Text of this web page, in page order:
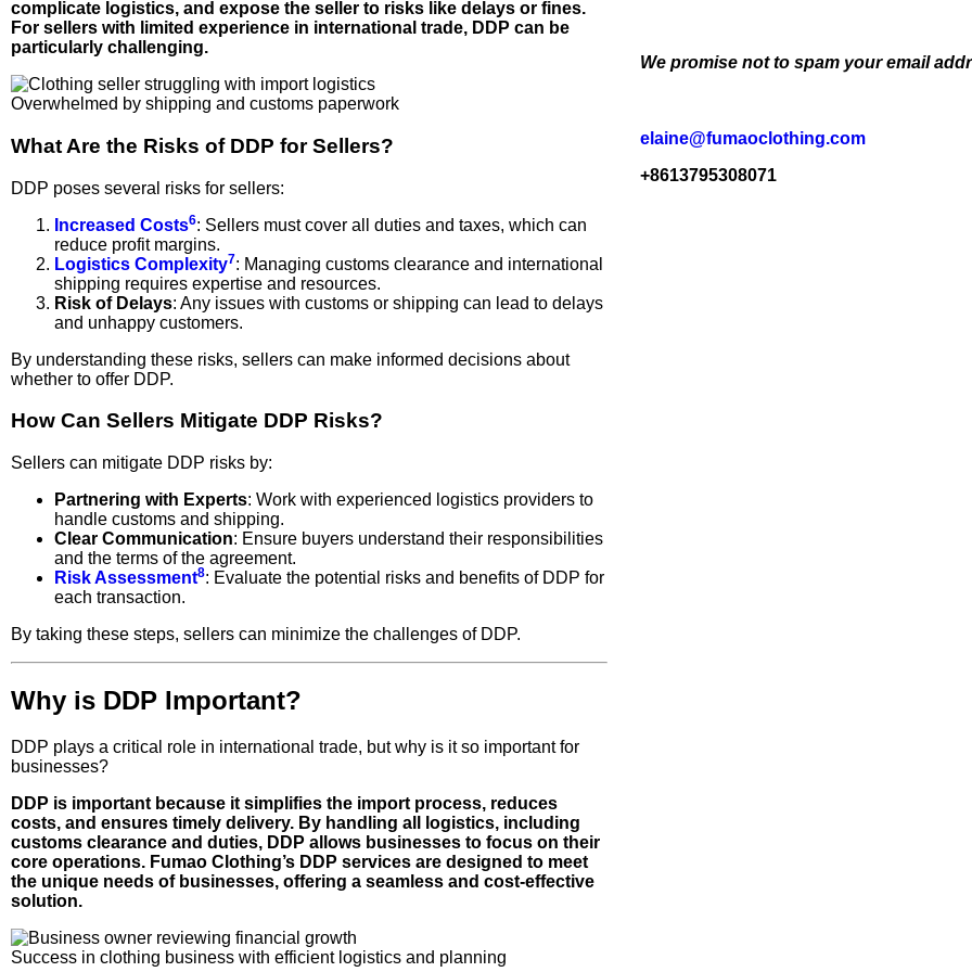
complicate logistics, and expose the seller to risks like delays or fines.
For sellers with limited experience in international trade, DDP can be
particularly challenging.
Overwhelmed by shipping and customs paperwork
What Are the Risks of DDP for Sellers?
DDP poses several risks for sellers:
Increased Costs6: Sellers must cover all duties and taxes, which can
reduce profit margins.
Logistics Complexity7: Managing customs clearance and international
shipping requires expertise and resources.
Risk of Delays: Any issues with customs or shipping can lead to delays
and unhappy customers.
By understanding these risks, sellers can make informed decisions about
whether to offer DDP.
How Can Sellers Mitigate DDP Risks?
Sellers can mitigate DDP risks by:
Partnering with Experts: Work with experienced logistics providers to
handle customs and shipping.
Clear Communication: Ensure buyers understand their responsibilities
and the terms of the agreement.
Risk Assessment8: Evaluate the potential risks and benefits of DDP for
each transaction.
By taking these steps, sellers can minimize the challenges of DDP.
Why is DDP Important?
DDP plays a critical role in international trade, but why is it so important for
businesses?
DDP is important because it simplifies the import process, reduces
costs, and ensures timely delivery. By handling all logistics, including
customs clearance and duties, DDP allows businesses to focus on their
core operations. Fumao Clothing’s DDP services are designed to meet
the unique needs of businesses, offering a seamless and cost-effective
solution.
Success in clothing business with efficient logistics and planning
We promise not to spam your email
elaine@fumaoclothing.com
+8613795308071